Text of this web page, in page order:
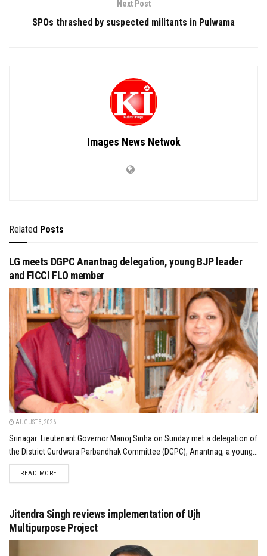
Next Post
SPOs thrashed by suspected militants in Pulwama
Images News Netwok
Related Posts
LG meets DGPC Anantnag delegation, young BJP leader
and FICCI FLO member
AUGUST 3, 2026
Srinagar: Lieutenant Governor Manoj Sinha on Sunday met a delegation of
the District Gurdwara Parbandhak Committee (DGPC), Anantnag, a young...
READ MOREDETAILS
Jitendra Singh reviews implementation of Ujh
Multipurpose Project